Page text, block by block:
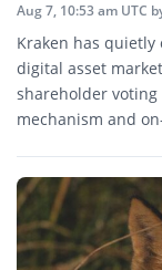
Aug 7, 10:53 am UTC
Kraken has quietly
digital asset
shareholder voting
mechanism and